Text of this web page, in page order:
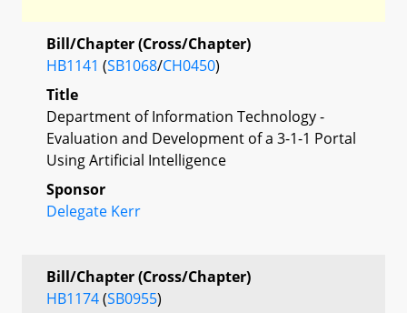
Bill/Chapter (Cross/Chapter)
HB1141 (SB1068/CH0450)
Title
Department of Information Technology -
Evaluation and Development of a 3-1-1 Portal
Using Artificial Intelligence
Sponsor
Delegate Kerr
Bill/Chapter (Cross/Chapter)
HB1174(SB0955)